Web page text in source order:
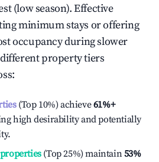
(low season). Effective
minimum stays or offering
occupancy during slower
property tiers
:
(Top 10%) achieve61%+
high desirability and potentially
(Top 25%) maintain53%